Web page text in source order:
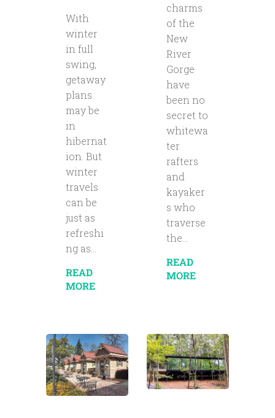
With
winter
in full
swing,
getaway
plans
may be
in
hibernat
ion. But
winter
travels
can be
just as
refreshi
ng as...
READ
MORE
charms
of the
New
River
Gorge
have
been no
secret to
whitewa
ter
rafters
and
kayaker
s who
traverse
the...
READ
MORE